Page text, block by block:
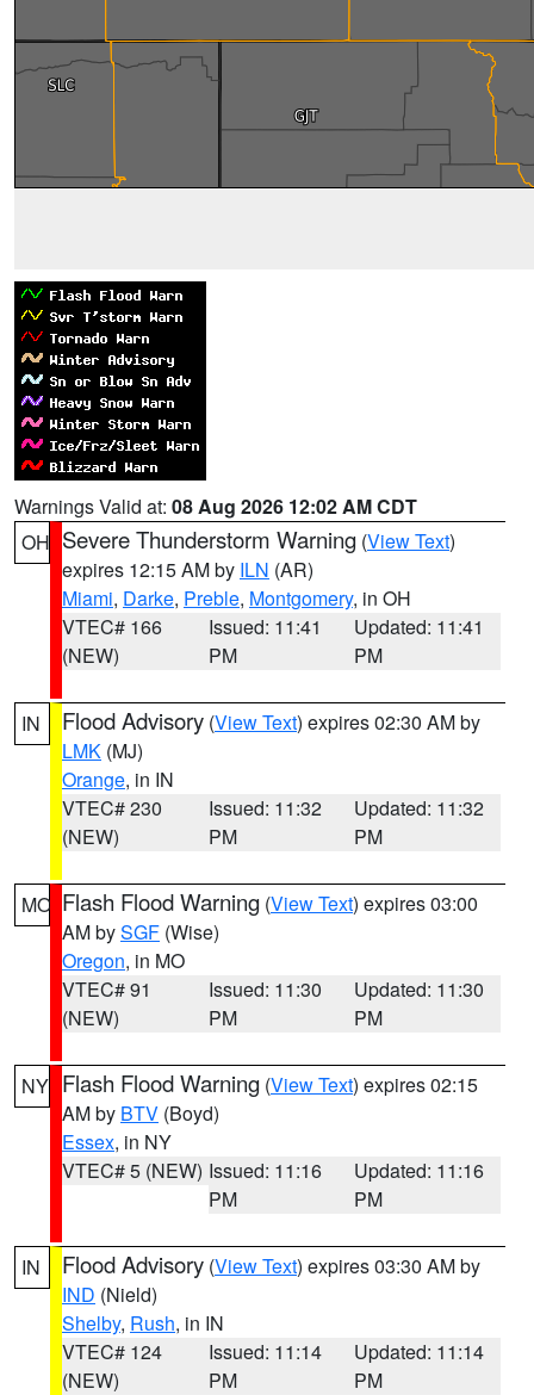
Warnings Valid at: 08 Aug 2026 12:02 AM CDT
OH Severe Thunderstorm Warning (View Text)
expires 12:15 AM by ILN (AR)
Miami, Darke, Preble, Montgomery, in OH
VTEC# 166
(NEW)
Issued: 11:41
PM
Updated: 11:41
PM
IN Flood Advisory (View Text) expires 02:30 AM by
LMK (MJ)
Orange, in IN
VTEC# 230
(NEW)
Issued: 11:32
PM
Updated: 11:32
PM
MO Flash Flood Warning (View Text) expires 03:00
AM bySGF (Wise)
Oregon, in MO
VTEC# 91
(NEW)
Issued: 11:30
PM
Updated: 11:30
PM
NY Flash Flood Warning (View Text) expires 02:15
AM by BTV (Boyd)
Essex, in NY
VTEC# 5 (NEW) Issued: 11:16
PM
Updated: 11:16
PM
IN Flood Advisory (View Text) expires 03:30 AM by
IND (Nield)
Shelby, Rush, in IN
VTEC# 124
(NEW)
Issued: 11:14
PM
Updated: 11:14
PM